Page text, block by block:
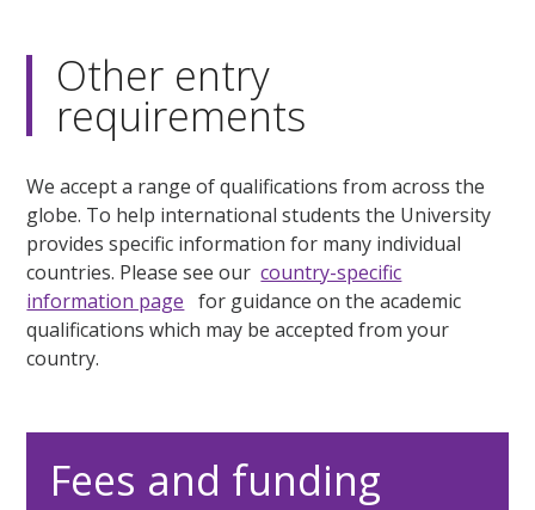
Other entry
requirements
We accept a range of qualifications from across the
globe. To help international students the University
provides specific information for many individual
countries. Please see ourcountry-specific
information page for guidance on the academic
qualifications which may be accepted from your
country.
Fees and funding